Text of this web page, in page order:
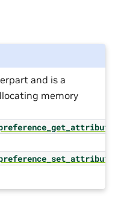
and is a
memory